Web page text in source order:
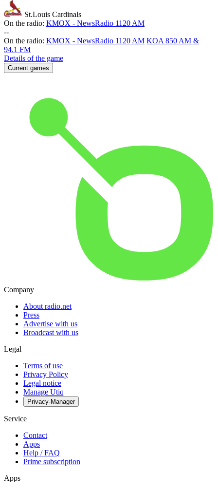
St.Louis Cardinals
On the radio: KMOX - NewsRadio 1120 AM
--
On the radio: KMOX - NewsRadio 1120 AM KOA 850 AM &
94.1 FM
Details of the game
Current games
Company
About radio.net
Press
Advertise with us
Broadcast with us
Legal
Terms of use
Privacy Policy
Legal notice
Manage Utiq
Privacy-Manager
Service
Contact
Apps
Help / FAQ
Prime subscription
Apps